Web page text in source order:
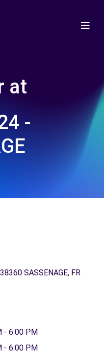
at
-
SASSENAGE, FR
- 6:00 PM
- 6:00 PM